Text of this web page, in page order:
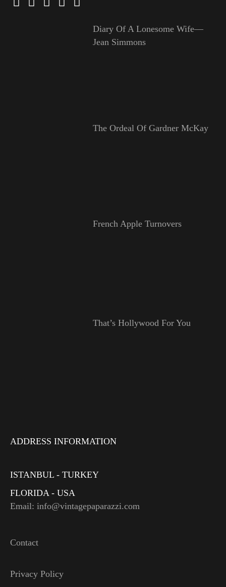
Diary Of A Lonesome Wife—
Jean Simmons
The Ordeal Of Gardner McKay
French Apple Turnovers
That’s Hollywood For You
ADDRESS INFORMATION
ISTANBUL - TURKEY
FLORIDA - USA
Email: info@vintagepaparazzi.com
Contact
Privacy Policy